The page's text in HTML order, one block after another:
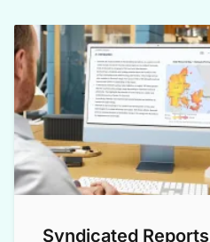
Syndicated Reports